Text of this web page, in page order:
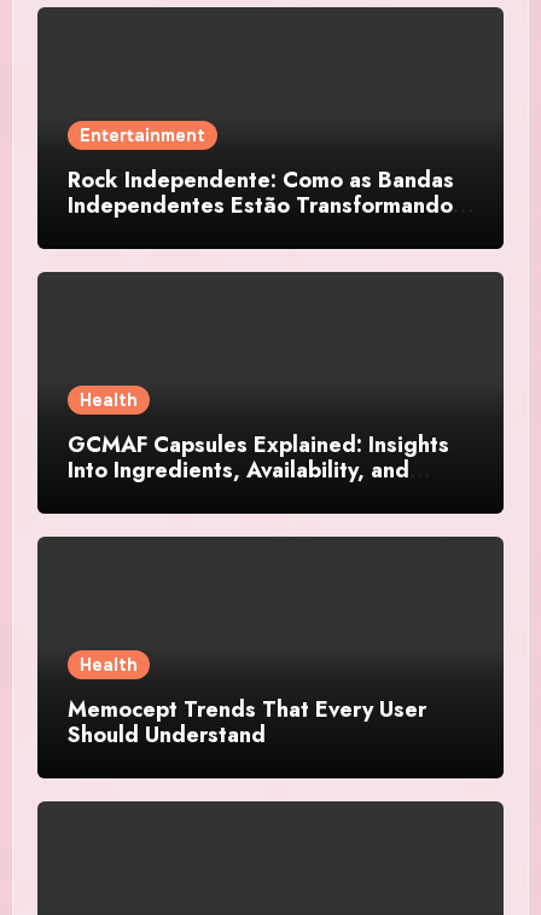
Entertainment
Rock Independente: Como as Bandas
Independentes Estão Transformando a
Health
GCMAF Capsules Explained: Insights
Into Ingredients, Availability, and
Health
Memocept Trends That Every User
Should Understand